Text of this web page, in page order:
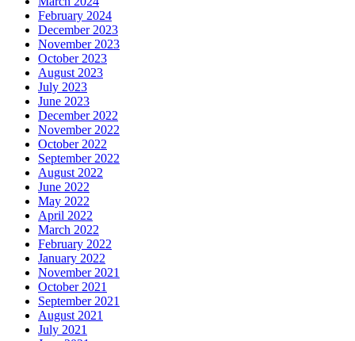
February 2024
December 2023
November 2023
October 2023
August 2023
July 2023
June 2023
December 2022
November 2022
October 2022
September 2022
August 2022
June 2022
May 2022
April 2022
March 2022
February 2022
January 2022
November 2021
October 2021
September 2021
August 2021
July 2021